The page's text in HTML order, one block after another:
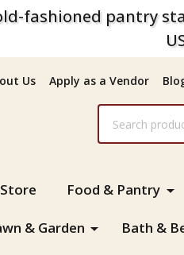
fashioned pantry
Us Apply as a Vendor
Food & Pantry
& Garden Bath &